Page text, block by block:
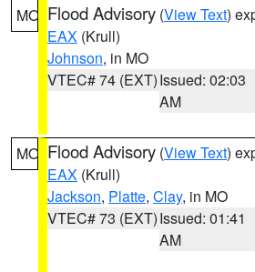
MO Flood Advisory (View Text)
EAX (Krull)
Johnson, in MO
VTEC# 74 (EXT)Issued: 02:03
AM
MO Flood Advisory (View Text)
EAX (Krull)
Jackson, Platte, Clay, in MO
VTEC# 73 (EXT)Issued: 01:41
AM